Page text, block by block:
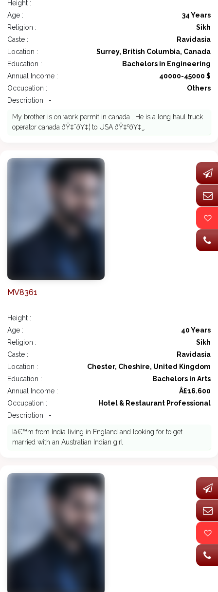
Height :
Age :
34 Years
Religion :
Sikh
Caste :
Ravidasia
Location :
Surrey, British Columbia, Canada
Education :
Bachelors in Engineering
Annual Income :
40000-45000 $
Occupation :
Others
Description : -
My brother is on work permit in canada . He is a long haul truck
operator canada ðŸ‡¨ðŸ‡¦ to USA ðŸ‡ºðŸ‡¸.
MV8361
Height :
Age :
40 Years
Religion :
Sikh
Caste :
Ravidasia
Location :
Chester, Cheshire, United Kingdom
Education :
Bachelors in Arts
Annual Income :
Â£16.600
Occupation :
Hotel & Restaurant Professional
Description : -
Iâ€™m from India living in England and looking for to get
married with an Australian Indian girl